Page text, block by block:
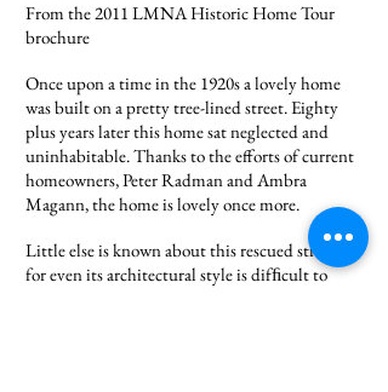
From the 2011 LMNA Historic Home Tour
brochure
Once upon a time in the 1920s a lovely home
was built on a pretty tree-lined street. Eighty
plus years later this home sat neglected and
uninhabitable. Thanks to the efforts of current
homeowners, Peter Radman and Ambra
Magann, the home is lovely once more.
Little else is known about this rescued structure
for even its architectural style is difﬁcult to